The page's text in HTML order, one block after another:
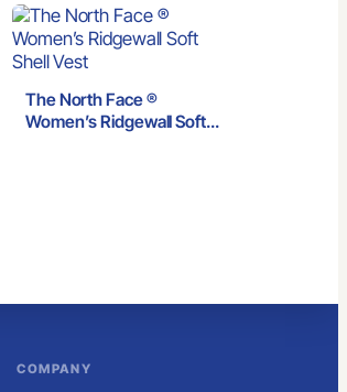
The North Face ®
Women’s Ridgewall Soft
COMPANY